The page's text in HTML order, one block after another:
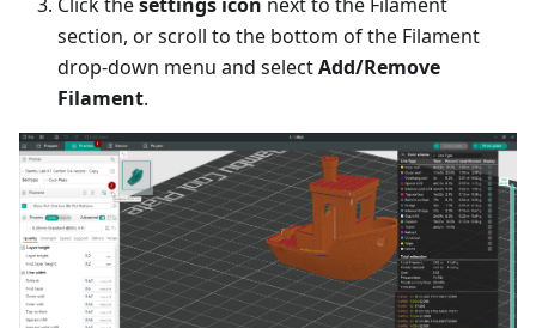
section, or scroll to the bottom of the Filament
drop-down menu and selectAdd/Remove
Filament.